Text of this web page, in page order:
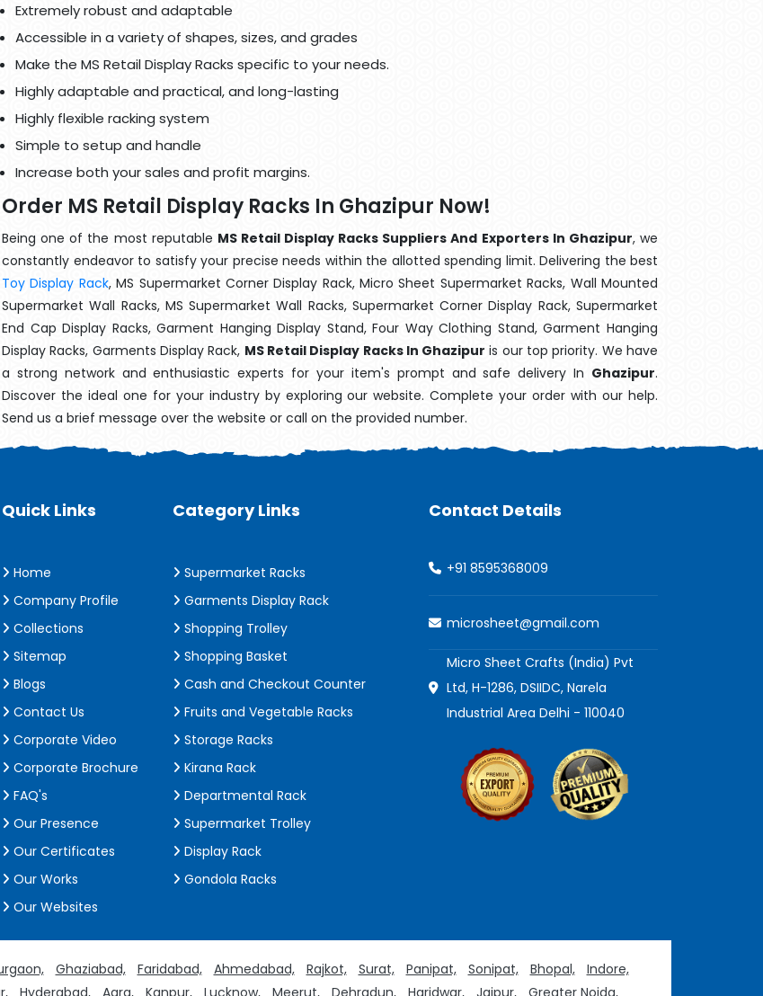
Extremely robust and adaptable
Accessible in a variety of shapes, sizes, and grades
Make the MS Retail Display Racks specific to your needs.
Highly adaptable and practical, and long-lasting
Highly flexible racking system
Simple to setup and handle
Increase both your sales and profit margins.
Order MS Retail Display Racks In Ghazipur Now!
Being one of the most reputable MS Retail Display Racks Suppliers And Exporters In Ghazipur, we
constantly endeavor to satisfy your precise needs within the allotted spending limit. Delivering the best
Toy Display Rack, MS Supermarket Corner Display Rack, Micro Sheet Supermarket Racks, Wall Mounted
Supermarket Wall Racks, MS Supermarket Wall Racks, Supermarket Corner Display Rack, Supermarket
End Cap Display Racks, Garment Hanging Display Stand, Four Way Clothing Stand, Garment Hanging
Display Racks, Garments Display Rack, MS Retail Display Racks In Ghazipur is our top priority. We have
a strong network and enthusiastic experts for your item's prompt and safe delivery In Ghazipur.
Discover the ideal one for your industry by exploring our website. Complete your order with our help.
Send us a brief message over the website or call on the provided number.
Quick Links
Home
Company Profile
Collections
Sitemap
Blogs
Contact Us
Corporate Video
Corporate Brochure
FAQ's
Our Presence
Our Certificates
Our Works
Our Websites
Category Links
Supermarket Racks
Garments Display Rack
Shopping Trolley
Shopping Basket
Cash and Checkout Counter
Fruits and Vegetable Racks
Storage Racks
Kirana Rack
Departmental Rack
Supermarket Trolley
Display Rack
Gondola Racks
Contact Details
+91 8595368009
microsheet@gmail.com
Micro Sheet Crafts (India) Pvt
Ltd, H-1286, DSIIDC, Narela
Industrial Area Delhi - 110040
Ghaziabad, Faridabad, Ahmedabad, Rajkot, Surat, Panipat, Sonipat, Bhopal,
Indore,
Hyderabad, Agra, Kanpur, Lucknow, Meerut, Dehradun, Haridwar, Jaipur, Greater Noida,